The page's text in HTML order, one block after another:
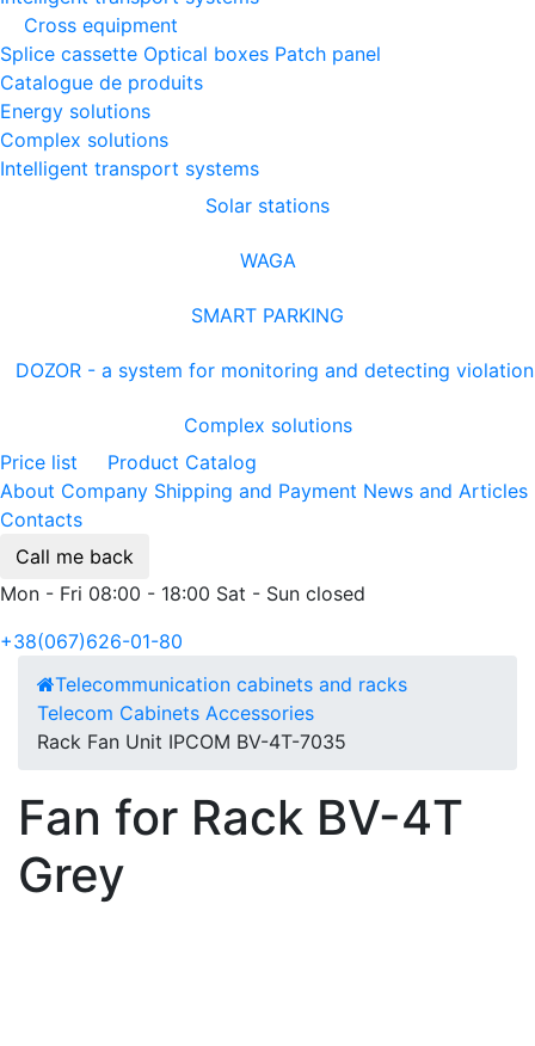
Cross equipment
Splice cassette Optical boxes Patch panel
Catalogue de produits
Energy solutions
Complex solutions
Intelligent transport systems
Solar stations
WAGA
SMART PARKING
DOZOR - a system for monitoring and detecting
Complex solutions
Price list
Product Catalog
About Company Shipping and Payment News and Articles
Contacts
Call me back
Mon - Fri 08:00 - 18:00 Sat - Sun closed
+38(067)626-01-80
Telecommunication cabinets and racks
Telecom Cabinets Accessories
Rack Fan Unit IPCOM BV-4Т-7035
Fan for Rack BV-4Т
Grey